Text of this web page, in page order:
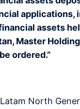
applications,
assets
Master
ordered.”
North